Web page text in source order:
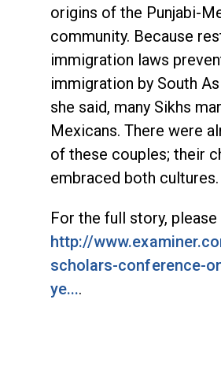
origins of the Punjabi-
community. Because
immigration laws
immigration by South
she said, many Sikhs
Mexicans. There were
of these couples; their
embraced both cultures.
For the full story,
http://
scholars-conference-
ye....